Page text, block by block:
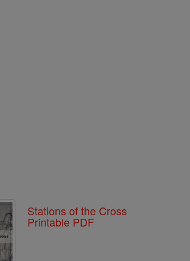
Stations of the Cross
Printable PDF